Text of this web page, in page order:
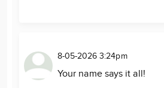
8-05-2026 3:24pm
Your name says it all!